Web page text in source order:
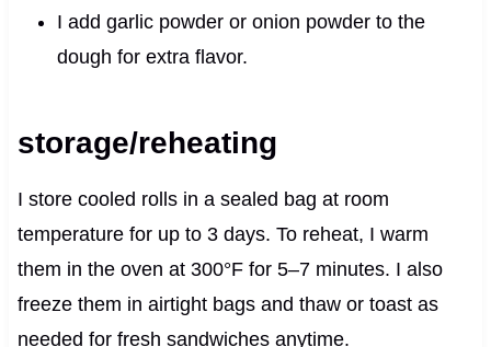
I add garlic powder or onion powder to the
dough for extra flavor.
storage/reheating
I store cooled rolls in a sealed bag at room
temperature for up to 3 days. To reheat, I warm
them in the oven at 300°F for 5–7 minutes. I also
freeze them in airtight bags and thaw or toast as
needed for fresh sandwiches anytime.